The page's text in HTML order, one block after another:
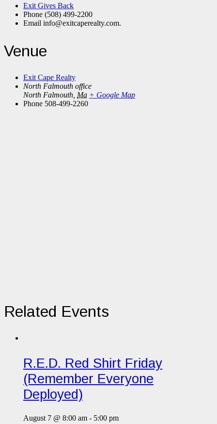
Exit Gives Back
Phone (508) 499-2200
Email info@exitcaperealty.com.
Venue
Exit Cape Realty
North Falmouth office
North Falmouth Ma + Google Map
Phone 508-499-2260
Related Events
R.E.D. Red Shirt Friday
(Remember Everyone
Deployed)
August 7 @ 8:00 am - 5:00 pm